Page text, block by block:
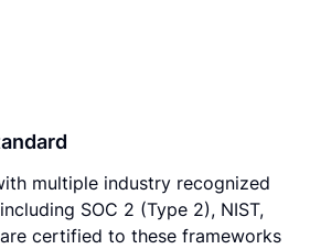
multiple industry recognized
SOC 2 (Type 2), NIST,
certified to these frameworks